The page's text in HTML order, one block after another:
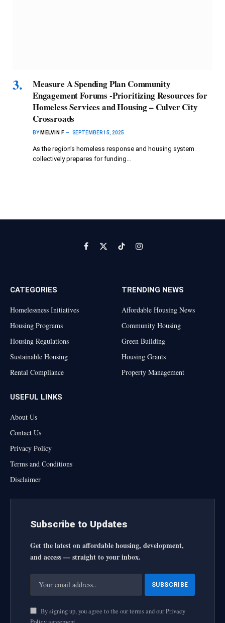
Measure A Spending Plan Community
Engagement Forums -Prioritizing Resources for
Homeless Services and Housing – Culver City
Crossroads
BY MELVIN F SEPTEMBER 15, 2025
As the region’s homeless response and housing system
collectively prepares for funding…
Facebook
X
TikTokInstagram
CATEGORIES
Homelessness Initiatives
Housing Programs
Housing Regulations
Sustainable Housing
Rental Compliance
TRENDING NEWS
Affordable Housing News
Community Housing
Green Building
Housing Grants
Property Management
USEFUL LINKS
About Us
Contact Us
Privacy Policy
Terms and Conditions
Disclaimer
Subscribe to Updates
Get the latest on affordable housing, development,
and access — straight to your inbox.
By signing up, you agree to the our terms and ourPrivacy